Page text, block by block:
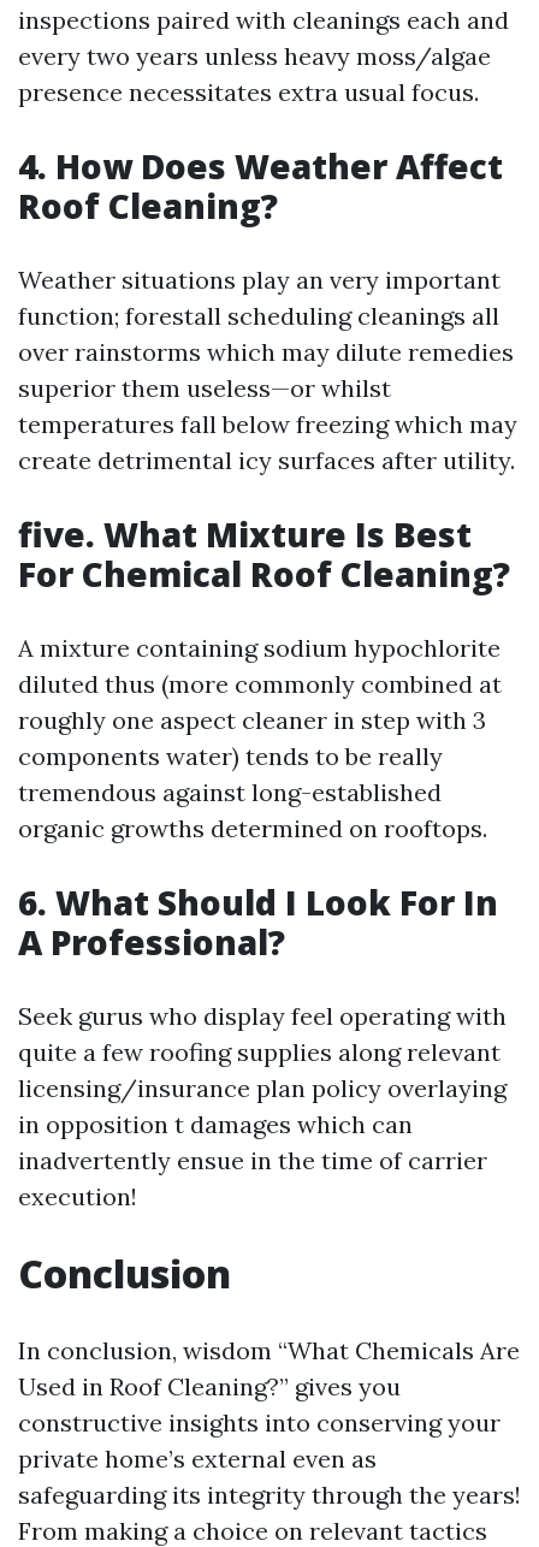
inspections paired with cleanings each and
every two years unless heavy moss/algae
presence necessitates extra usual focus.
4. How Does Weather Affect
Roof Cleaning?
Weather situations play an very important
function; forestall scheduling cleanings all
over rainstorms which may dilute remedies
superior them useless—or whilst
temperatures fall below freezing which may
create detrimental icy surfaces after utility.
five. What Mixture Is Best
For Chemical Roof Cleaning?
A mixture containing sodium hypochlorite
diluted thus (more commonly combined at
roughly one aspect cleaner in step with 3
components water) tends to be really
tremendous against long-established
organic growths determined on rooftops.
6. What Should I Look For In
A Professional?
Seek gurus who display feel operating with
quite a few roofing supplies along relevant
licensing/insurance plan policy overlaying
in opposition t damages which can
inadvertently ensue in the time of carrier
execution!
Conclusion
In conclusion, wisdom “What Chemicals Are
Used in Roof Cleaning?” gives you
constructive insights into conserving your
private home’s external even as
safeguarding its integrity through the years!
From making a choice on relevant tactics